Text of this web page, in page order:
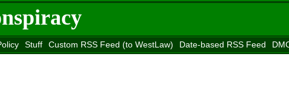
Stuff Custom RSS Feed (to WestLaw) Date-based RSS Feed